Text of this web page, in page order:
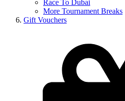
Race To Dubai
More Tournament Breaks
Gift Vouchers